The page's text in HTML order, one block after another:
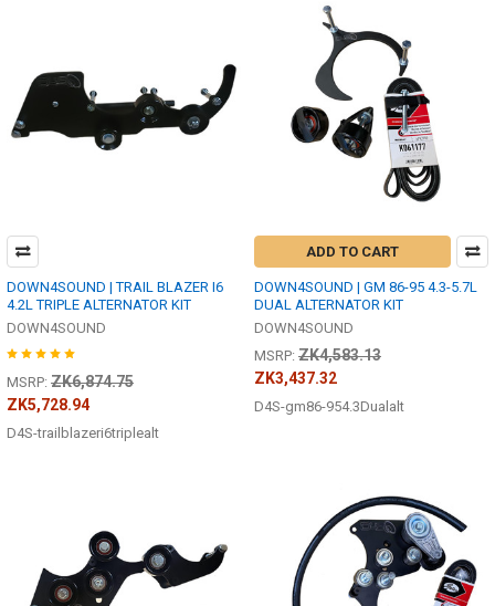
DOWN4SOUND | TRAIL BLAZER I6
4.2L TRIPLE ALTERNATOR KIT
DOWN4SOUND
MSRP: ZK6,874.75
ZK5,728.94
D4S-trailblazeri6triplealt
ADD TO CART
DOWN4SOUND | GM 86-95 4.3-5.7L
DUAL ALTERNATOR KIT
DOWN4SOUND
MSRP: ZK4,583.13
ZK3,437.32
D4S-gm86-954.3Dualalt